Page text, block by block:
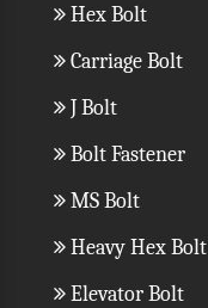
Hex Bolt
Carriage Bolt
J Bolt
Bolt Fastener
MS Bolt
Heavy Hex Bolt
Elevator Bolt